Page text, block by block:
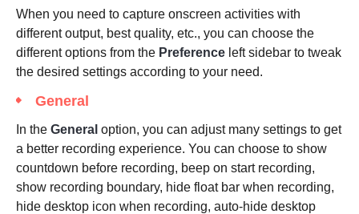
When you need to capture onscreen activities with
different output, best quality, etc., you can choose the
different options from the Preference left sidebar to tweak
the desired settings according to your need.
General
In the General option, you can adjust many settings to get
a better recording experience. You can choose to show
countdown before recording, beep on start recording,
show recording boundary, hide float bar when recording,
hide desktop icon when recording, auto-hide desktop